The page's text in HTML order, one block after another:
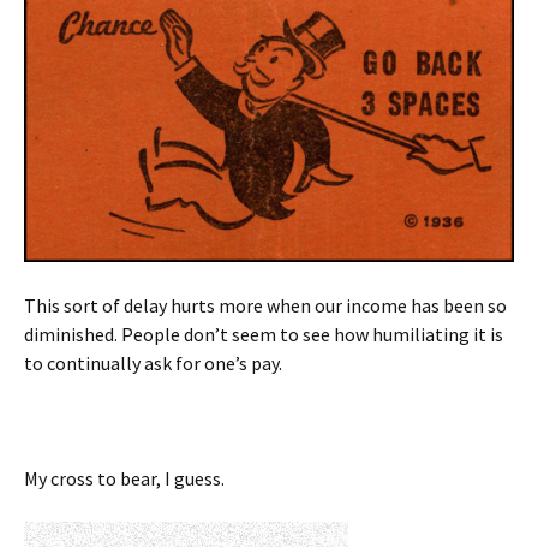
This sort of delay hurts more when our income has been so
diminished. People don’t seem to see how humiliating it is
to continually ask for one’s pay.
My cross to bear, I guess.